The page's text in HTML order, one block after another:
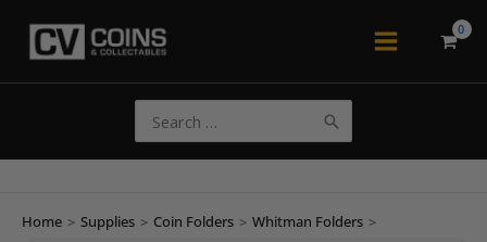
Main
for:
Home > Supplies > Coin Folders > Whitman Folders >